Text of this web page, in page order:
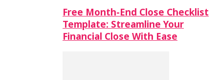
Free Month-End Close Checklist
Template: Streamline Your
Financial Close With Ease